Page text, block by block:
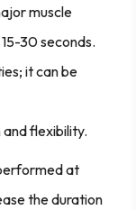
muscle
30 seconds.
it can be
flexibility.
at
the duration